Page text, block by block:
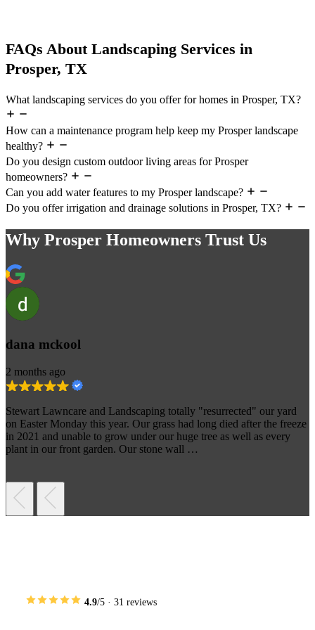
FAQs About Landscaping Services in
Prosper, TX
What landscaping services do you offer for homes in Prosper, TX?
How can a maintenance program help keep my Prosper landscape
healthy?
Do you design custom outdoor living areas for Prosper
homeowners?
Can you add water features to my Prosper landscape?
Do you offer irrigation and drainage solutions in Prosper, TX?
Why Prosper Homeowners Trust Us
dana mckool
2 months ago
Stewart Lawncare and Landscaping totally "resurrected" our yard
on Easter Monday this year. Our grass had long died after the freeze
in 2021 and unable to grow under our huge tree as well as every
plant in our front garden. Our stone wall …
4.9/5 · 31 reviews